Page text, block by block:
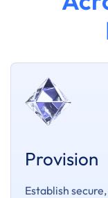
Provision
Establish